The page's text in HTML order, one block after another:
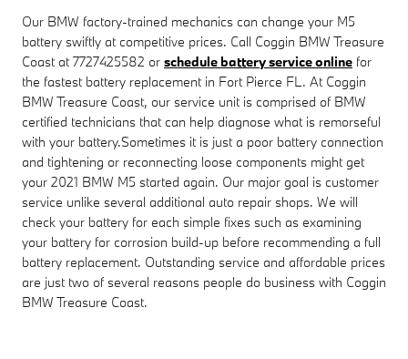
Our BMW factory-trained mechanics can change your M5
battery swiftly at competitive prices. Call Coggin BMW Treasure
Coast at 7727425582 or schedule battery service online for
the fastest battery replacement in Fort Pierce FL. At Coggin
BMW Treasure Coast, our service unit is comprised of BMW
certified technicians that can help diagnose what is remorseful
with your battery.Sometimes it is just a poor battery connection
and tightening or reconnecting loose components might get
your 2021 BMW M5 started again. Our major goal is customer
service unlike several additional auto repair shops. We will
check your battery for each simple fixes such as examining
your battery for corrosion build-up before recommending a full
battery replacement. Outstanding service and affordable prices
are just two of several reasons people do business with Coggin
BMW Treasure Coast.